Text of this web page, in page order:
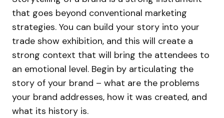
that goes beyond conventional marketing
strategies. You can build your story into your
trade show exhibition, and this will create a
strong context that will bring the attendees to
an emotional level. Begin by articulating the
story of your brand – what are the problems
your brand addresses, how it was created, and
what its history is.